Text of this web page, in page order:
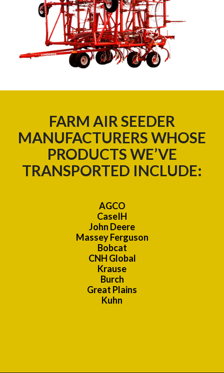
FARM AIR SEEDER
MANUFACTURERS WHOSE
PRODUCTS WE’VE
TRANSPORTED INCLUDE:
AGCO
CaseIH
John Deere
Massey Ferguson
Bobcat
CNH Global
Krause
Burch
Great Plains
Kuhn